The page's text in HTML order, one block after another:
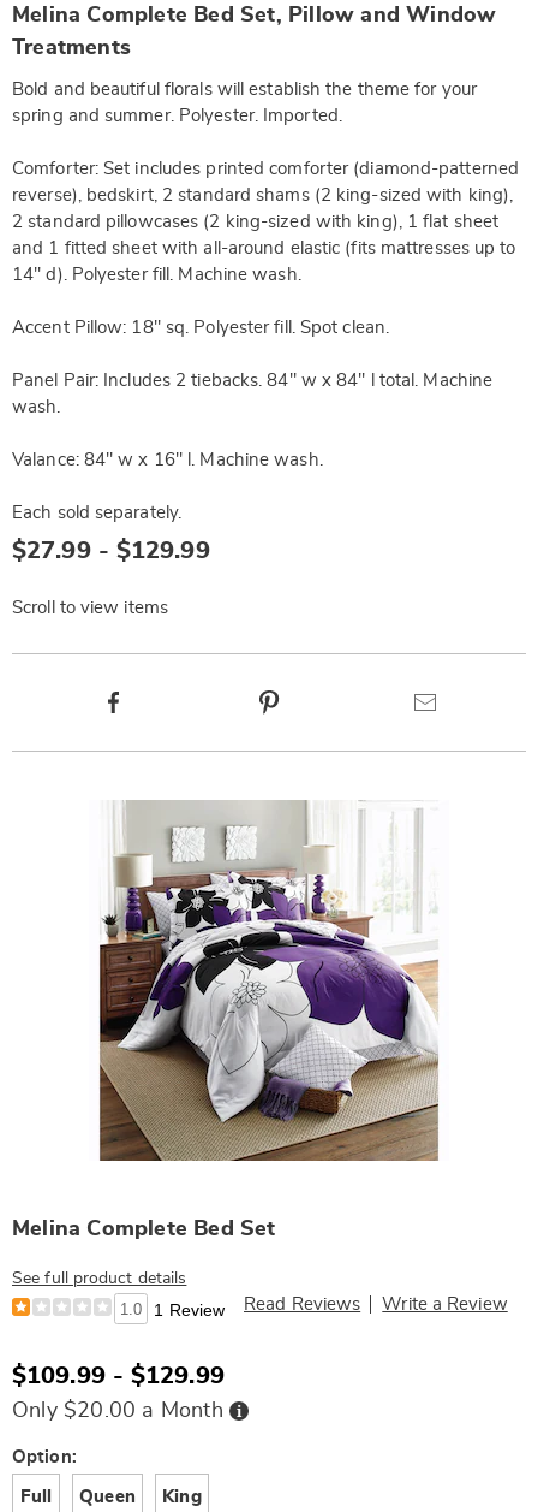
https://www.wards.com/p/melina-
complete-
bed-
-
-
f-
Melina Complete Bed Set, Pillow and Window
Treatments
Bold and beautiful florals will establish the theme for your
spring and summer. Polyester. Imported.
Comforter: Set includes printed comforter (diamond-patterned
reverse), bedskirt, 2 standard shams (2 king-sized with king),
2 standard pillowcases (2 king-sized with king), 1 flat sheet
and 1 fitted sheet with all-around elastic (fits mattresses up to
14" d). Polyester fill. Machine wash.
Accent Pillow: 18" sq. Polyester fill. Spot clean.
Panel Pair: Includes 2 tiebacks. 84" w x 84" l total. Machine
wash.
Valance: 84" w x 16" l. Machine wash.
Each sold separately.
$27.99 - $129.99
Scroll to view items
Product
Melina Complete Bed Set
See full product details
1.0 1 Review Read Reviews Write a Review
$109.99 - $129.99
Only $20.00 a Month Buy
Now,
Variations
Option:
Full Queen King